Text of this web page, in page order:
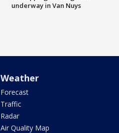
underway in Van Nuys
Weather
Forecast
Traffic
Radar
Air Quality Map